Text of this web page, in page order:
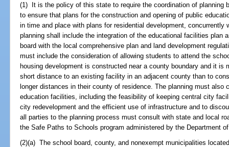
(1) It is the policy of this state to require the coordination of planning
to ensure that plans for the construction and opening of public
in time and place with plans for residential development,
planning shall include the integration of the educational facilities plan
board with the local comprehensive plan and land development
must include the consideration of allowing students to attend the
housing development is constructed near a county boundary and it is
short distance to an existing facility in an adjacent county than to
longer distances in their county of residence. The planning must
education facilities, including the feasibility of keeping central city
city redevelopment and the efficient use of infrastructure and to
all parties to the planning process must consult with state and local
the Safe Paths to Schools program administered by the Department
(2)(a) The school board, county, and nonexempt municipalities